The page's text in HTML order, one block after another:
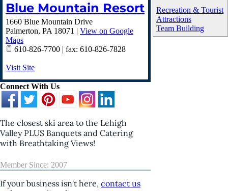
Recreation & Tourist
Attractions
Team Building
Blue Mountain Resort
1660 Blue Mountain Drive
Palmerton, PA 18071 | View on Google
Maps
610-826-7700 | fax: 610-826-7828
Visit Site
Connect With Us
The closest ski area to the Lehigh
Valley PLUS Banquets and Catering
with Breathtaking Views!
Member Since: 2007
If your business isn't here, contact us